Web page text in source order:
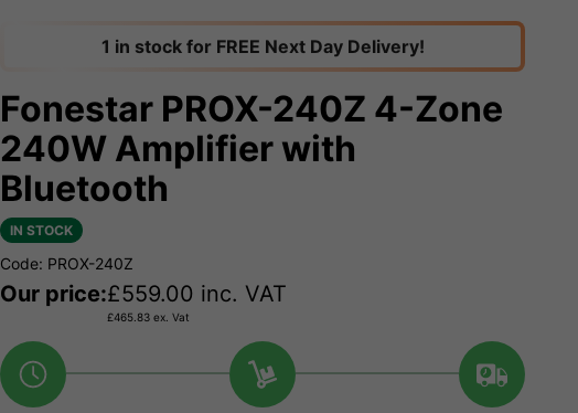
1 in stock for FREE Next Day Delivery!
Fonestar PROX-240Z 4-Zone
240W Amplifier with
Bluetooth
IN STOCK
Code: PROX-240Z
Our price:£559.00 inc. VAT
£465.83 ex. Vat